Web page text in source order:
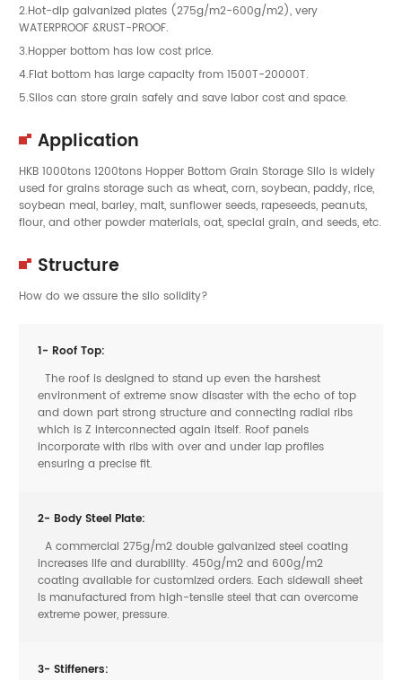
2.Hot-dip galvanized plates (275g/m2-600g/m2), very
WATERPROOF &RUST-PROOF.
3.Hopper bottom has low cost price.
4.Flat bottom has large capacity from 1500T-20000T.
5.Silos can store grain safely and save labor cost and space.
Application
HKB 1000tons 1200tons Hopper Bottom Grain Storage Silo is widely
used for grains storage such as wheat, corn, soybean, paddy, rice,
soybean meal, barley, malt, sunflower seeds, rapeseeds, peanuts,
flour, and other powder materials, oat, special grain, and seeds, etc.
Structure
How do we assure the silo solidity?
1- Roof Top:
The roof is designed to stand up even the harshest
environment of extreme snow disaster with the echo of top
and down part strong structure and connecting radial ribs
which is Z interconnected again itself. Roof panels
incorporate with ribs with over and under lap profiles
ensuring a precise fit.
2- Body Steel Plate:
A commercial 275g/m2 double galvanized steel coating
increases life and durability. 450g/m2 and 600g/m2
coating available for customized orders. Each sidewall sheet
is manufactured from high-tensile steel that can overcome
extreme power, pressure.
3- Stiffeners: